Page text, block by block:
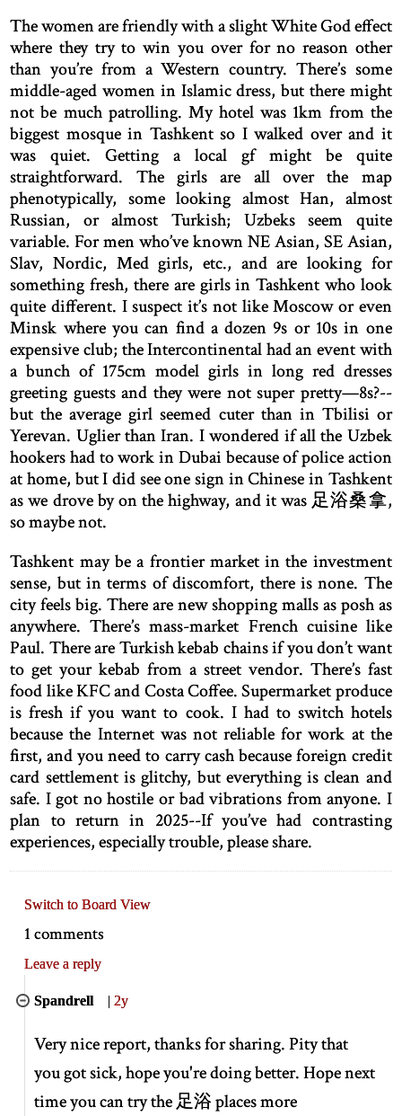
The women are friendly with a slight White God effect
where they try to win you over for no reason other
than you’re from a Western country. There’s some
middle-aged women in Islamic dress, but there might
not be much patrolling. My hotel was 1km from the
biggest mosque in Tashkent so I walked over and it
was quiet. Getting a local gf might be quite
straightforward. The girls are all over the map
phenotypically, some looking almost Han, almost
Russian, or almost Turkish; Uzbeks seem quite
variable. For men who’ve known NE Asian, SE Asian,
Slav, Nordic, Med girls, etc., and are looking for
something fresh, there are girls in Tashkent who look
quite different. I suspect it’s not like Moscow or even
Minsk where you can find a dozen 9s or 10s in one
expensive club; the Intercontinental had an event with
a bunch of 175cm model girls in long red dresses
greeting guests and they were not super pretty—8s?--
but the average girl seemed cuter than in Tbilisi or
Yerevan. Uglier than Iran. I wondered if all the Uzbek
hookers had to work in Dubai because of police action
at home, but I did see one sign in Chinese in Tashkent
as we drove by on the highway, and it was 足浴桑拿,
so maybe not.
Tashkent may be a frontier market in the investment
sense, but in terms of discomfort, there is none. The
city feels big. There are new shopping malls as posh as
anywhere. There’s mass-market French cuisine like
Paul. There are Turkish kebab chains if you don’t want
to get your kebab from a street vendor. There’s fast
food like KFC and Costa Coffee. Supermarket produce
is fresh if you want to cook. I had to switch hotels
because the Internet was not reliable for work at the
first, and you need to carry cash because foreign credit
card settlement is glitchy, but everything is clean and
safe. I got no hostile or bad vibrations from anyone. I
plan to return in 2025--If you’ve had contrasting
experiences, especially trouble, please share.
Switch to Board View
1 comments
Leave a reply
Spandrell |2y
Very nice report, thanks for sharing. Pity that
you got sick, hope you're doing better. Hope next
time you can try the 足浴 places more